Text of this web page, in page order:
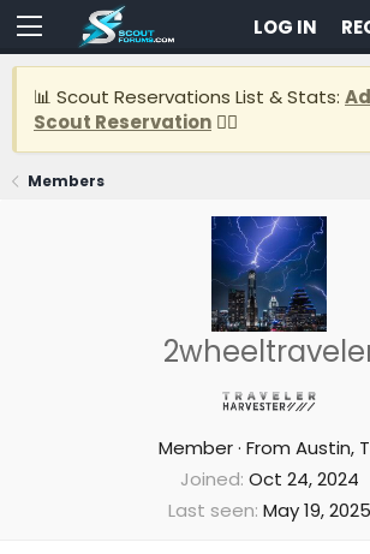
LOG IN
📊 Scout Reservations List & Stats:
Scout Reservation 👈🏽
Members
Member · From Austin,
Joined Oct 24, 2024
Last seen May 19, 2025